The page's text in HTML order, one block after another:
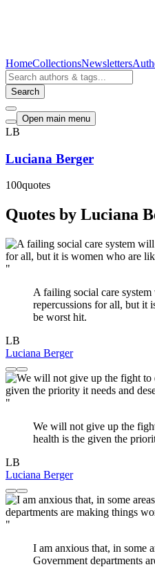
HomeCollectionsNewsletters
Search
Open main menu
LB
Luciana Berger
100quotes
Quotes by Luciana
"
A failing social care
repercussions for all, but it
be worst hit.
LB
Luciana Berger
"
We will not give up the
health is the given the
LB
Luciana Berger
"
I am anxious that, in some
Government departments